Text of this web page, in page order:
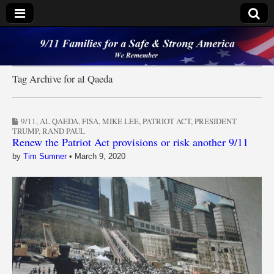
9/11 Families for a
Safe & Strong
America
Tag Archive for al Qaeda
9/11,AL QAEDA,FISA,MIKE LEE,PATRIOT ACT,PRESIDENT
TRUMP,RAND PAUL
Renew the Patriot Act provisions or risk another 9/11
by Tim Sumner• March 9, 2020